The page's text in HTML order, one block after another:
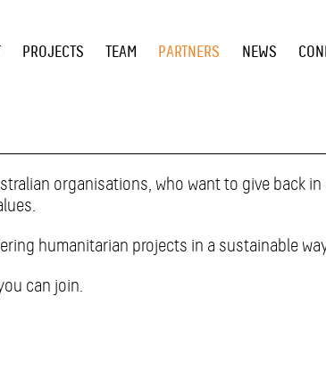
PROJECTS TEAM PARTNERS NEWS
organisations, who want to give back
humanitarian projects in a sustainable
can join.